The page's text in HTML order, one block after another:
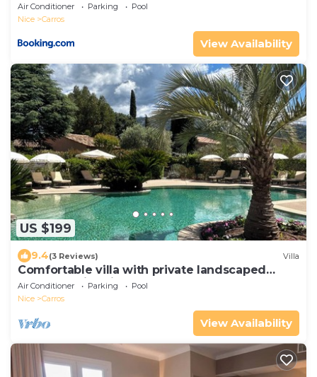
Air Conditioner Parking
Pool
Nice
Carros
View Availability
US $199
9.4(3 Reviews) Villa
Comfortable villa with private landscaped
garden, swimming pool
Air Conditioner Parking
Pool
Nice
Carros
View Availability